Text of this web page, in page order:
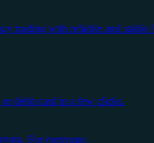
trading with reliable and stable
debit card in a few clicks.
For everyone.